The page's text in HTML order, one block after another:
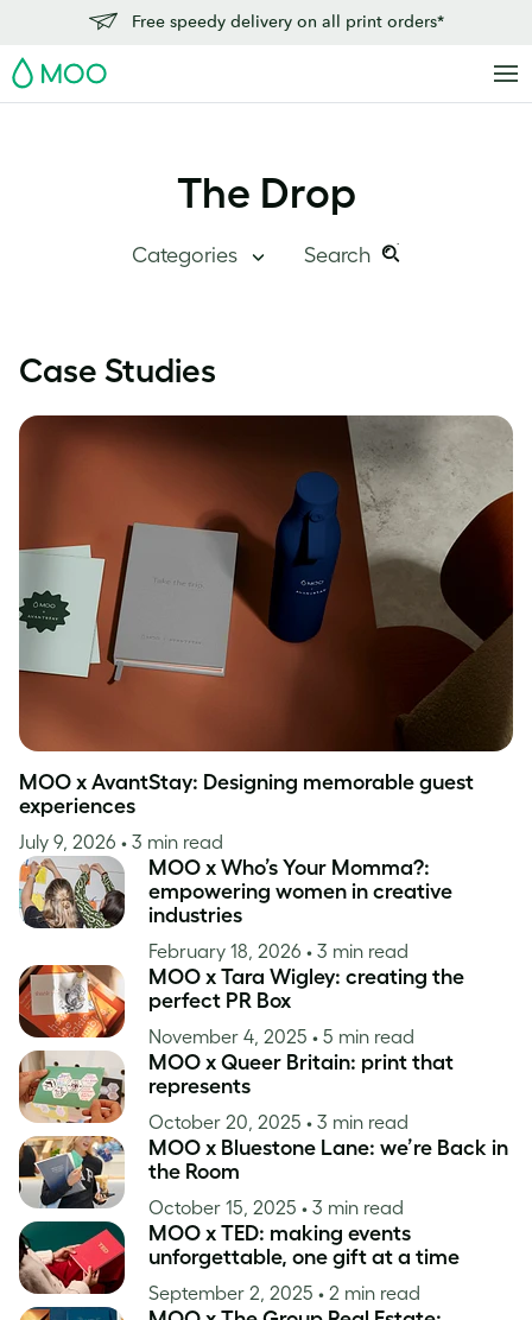
Free speedy delivery on all print orders*
MOO
The Drop
Categories Search
Case Studies
Inspiration
this
site:
Search
Case Studies
MOO x AvantStay: Designing memorable guest
experiences
July 9, 2026 • 3 min read
MOO x Who’s Your Momma?:
empowering women in creative
industries
February 18, 2026 • 3 min read
MOO x Tara Wigley: creating the
perfect PR Box
November 4, 2025 • 5 min read
MOO x Queer Britain: print that
represents
October 20, 2025 • 3 min read
MOO x Bluestone Lane: we’re Back in
the Room
October 15, 2025 • 3 min read
MOO x TED: making events
unforgettable, one gift at a time
September 2, 2025 • 2 min read